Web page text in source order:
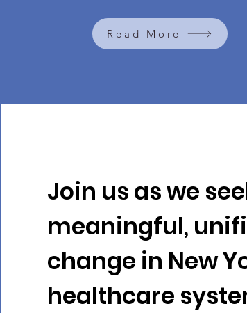
Read More
Join us as we
meaningful,
change in New
healthcare